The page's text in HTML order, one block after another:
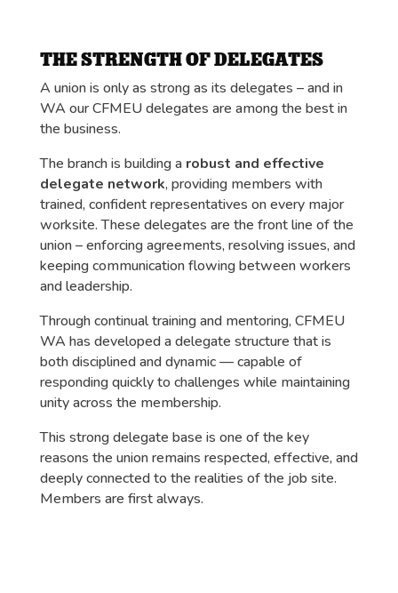
THE STRENGTH OF DELEGATES
A union is only as strong as its delegates – and in
WA our CFMEU delegates are among the best in
the business.
The branch is building a robust and effective
delegate network, providing members with
trained, confident representatives on every major
worksite. These delegates are the front line of the
union – enforcing agreements, resolving issues, and
keeping communication flowing between workers
and leadership.
Through continual training and mentoring, CFMEU
WA has developed a delegate structure that is
both disciplined and dynamic — capable of
responding quickly to challenges while maintaining
unity across the membership.
This strong delegate base is one of the key
reasons the union remains respected, effective, and
deeply connected to the realities of the job site.
Members are first always.